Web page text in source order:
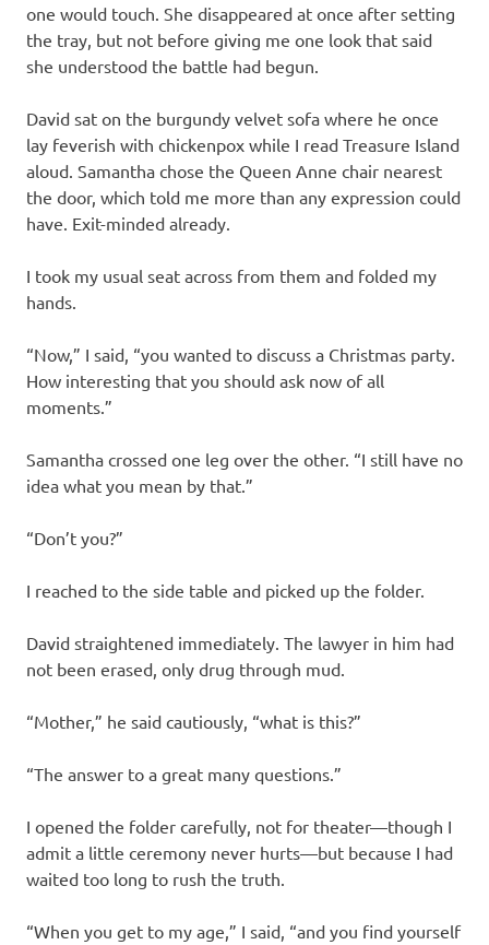
one would touch. She disappeared at once after setting
the tray, but not before giving me one look that said
she understood the battle had begun.
David sat on the burgundy velvet sofa where he once
lay feverish with chickenpox while I read Treasure Island
aloud. Samantha chose the Queen Anne chair nearest
the door, which told me more than any expression could
have. Exit-minded already.
I took my usual seat across from them and folded my
hands.
“Now,” I said, “you wanted to discuss a Christmas party.
How interesting that you should ask now of all
moments.”
Samantha crossed one leg over the other. “I still have no
idea what you mean by that.”
“Don’t you?”
I reached to the side table and picked up the folder.
David straightened immediately. The lawyer in him had
not been erased, only drug through mud.
“Mother,” he said cautiously, “what is this?”
“The answer to a great many questions.”
I opened the folder carefully, not for theater—though I
admit a little ceremony never hurts—but because I had
waited too long to rush the truth.
“When you get to my age,” I said, “and you find yourself